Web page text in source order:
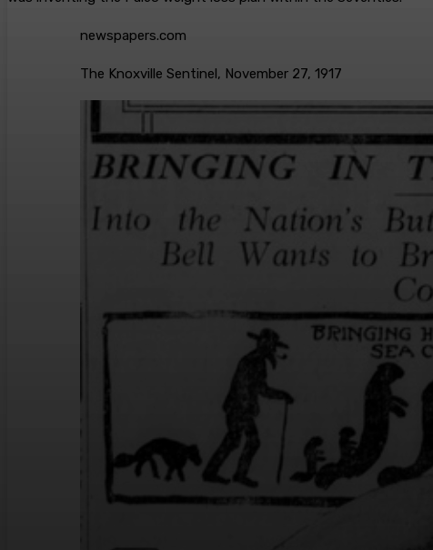
newspapers.com
The Knoxville Sentinel, November 27, 1917